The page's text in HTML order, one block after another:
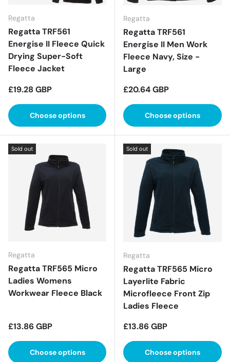
Regatta
Regatta TRF561
Energise II Fleece Quick
Drying Super-Soft
Fleece Jacket
Regular price
£19.28 GBP
Choose options
Regatta
Regatta TRF561
Energise II Men Work
Fleece Navy, Size -
Large
Regular price
£20.64 GBP
Choose options
Sold out
Regatta
Regatta TRF565 Micro
Ladies Womens
Workwear Fleece Black
Regular price
£13.86 GBP
Choose options
Sold out
Regatta
Regatta TRF565 Micro
Layerlite Fabric
Microfleece Front Zip
Ladies Fleece
Regular price
£13.86 GBP
Choose options